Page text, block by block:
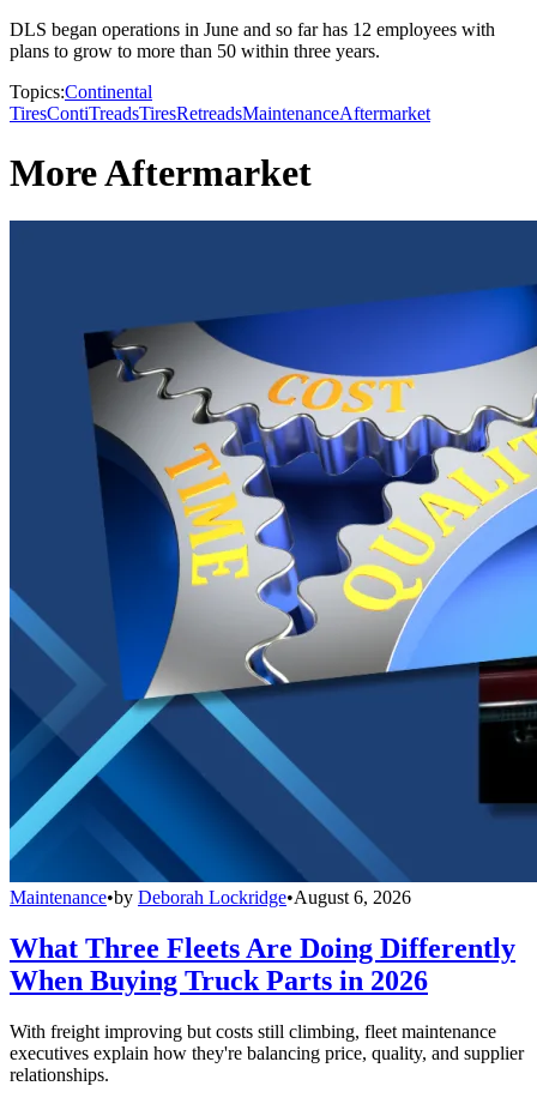
DLS began operations in June and so far has 12 employees with
plans to grow to more than 50 within three years.
Topics:Continental
TiresContiTreadsTiresRetreadsMaintenanceAftermarket
More Aftermarket
Maintenance•by Deborah Lockridge•August 6, 2026
What Three Fleets Are Doing Differently
When Buying Truck Parts in 2026
With freight improving but costs still climbing, fleet maintenance
executives explain how they're balancing price, quality, and supplier
relationships.